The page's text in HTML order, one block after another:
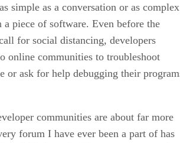
simple as a conversation or as complex
a piece of software. Even before the
for social distancing, developers
online communities to troubleshoot
or ask for help debugging their
communities are about far more
forum I have ever been a part of has